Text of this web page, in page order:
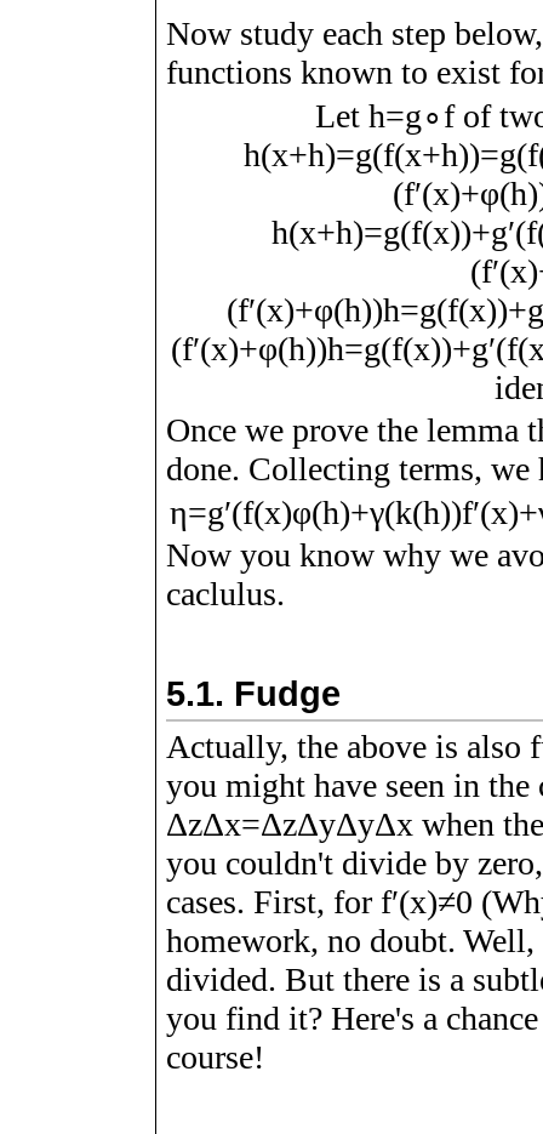
Now study each step
functions known to exist
Let h=g∘fof
h(x+h)=g(f(x+h))=g(f
(fʹ(x)+φ(h)
h(x+h)=g(f(x))+gʹ(f
(fʹ(x)
(fʹ(x)+φ(h))h=g(f(x))+
(fʹ(x)+φ(h))h=g(f(x))+gʹ(f(
Once we prove the lemma
done. Collecting terms, we
η=gʹ(f(x)φ(h)+γ(k(h))fʹ(x)+
Now you know why we
caclulus.
5.1. Fudge
Actually, the above is also
you might have seen in the
ΔzΔx=ΔzΔyΔyΔx when
you couldn't divide by
cases. First, for fʹ(x)≠0
homework, no doubt.
divided. But there is a
you find it? Here's a
course!